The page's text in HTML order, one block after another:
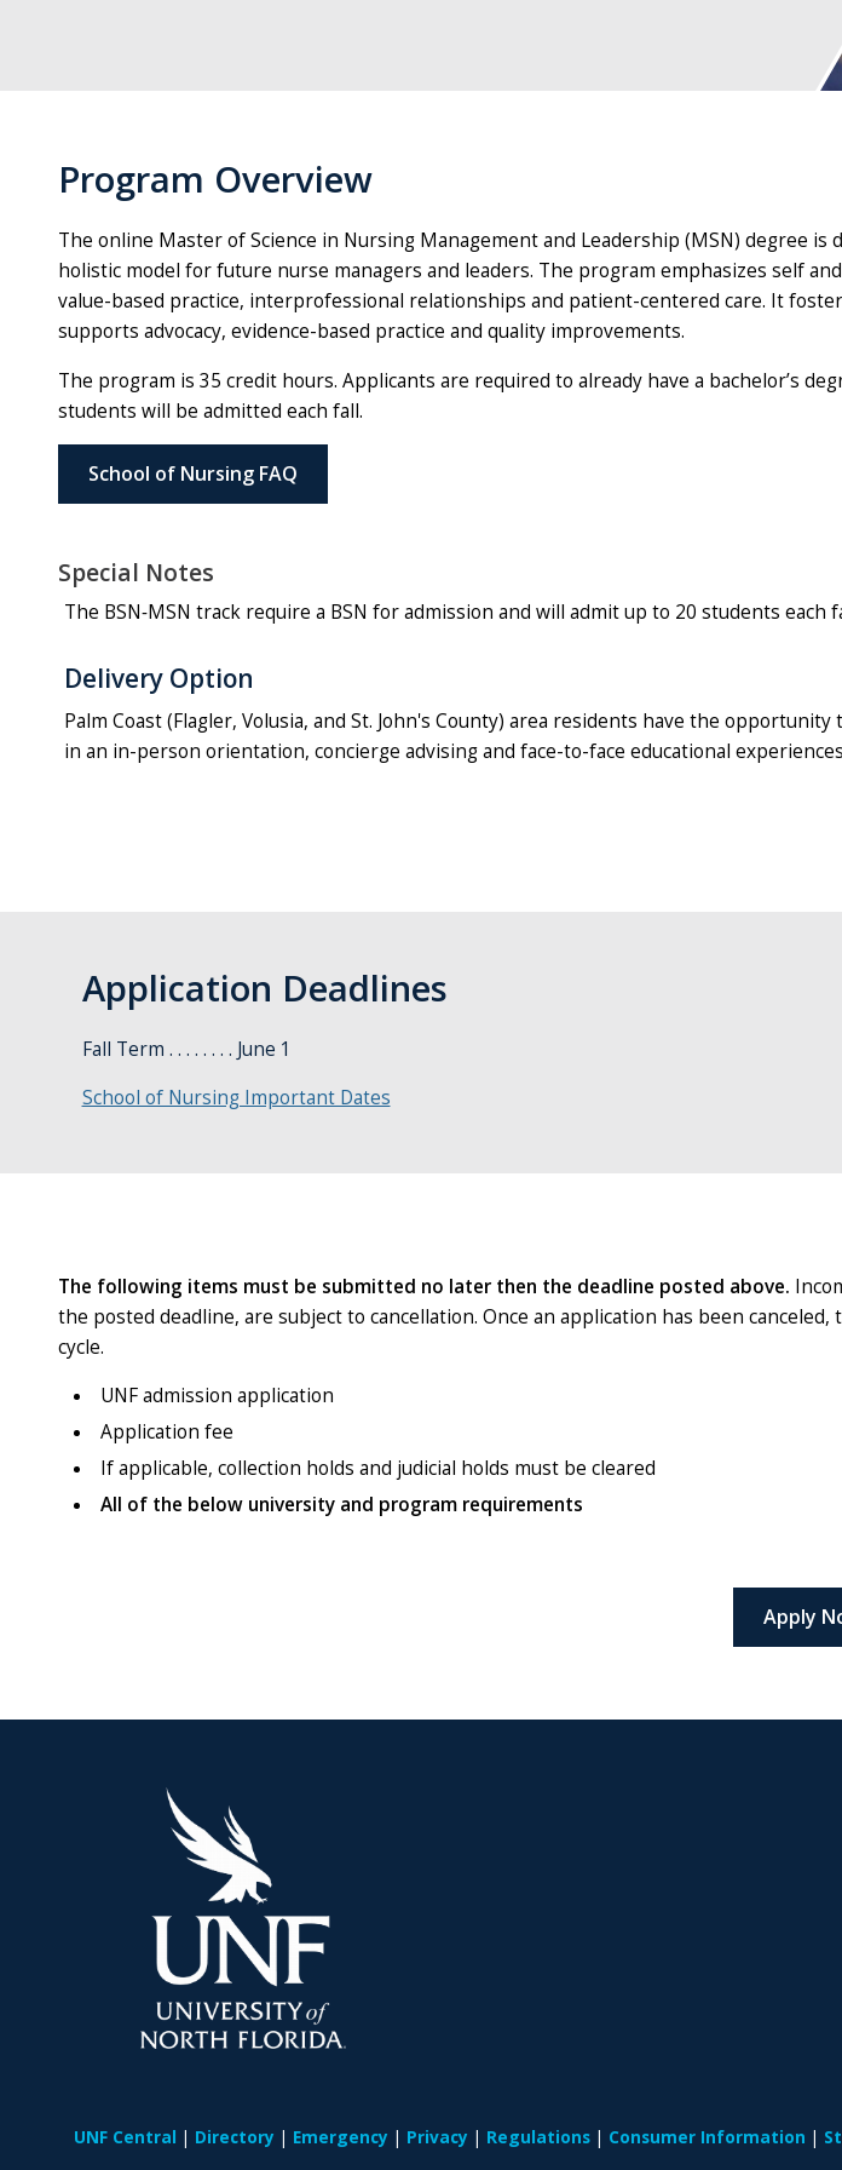
Program Overview
The online Master of Science in Nursing Management and Leadership (MSN) degree is
holistic model for future nurse managers and leaders. The program emphasizes self
value-based practice, interprofessional relationships and patient-centered care. It
supports advocacy, evidence-based practice and quality improvements.
The program is 35 credit hours. Applicants are required to already have a bachelor’s
students will be admitted each fall.
School of Nursing FAQ
Special Notes
The BSN‐MSN track require a BSN for admission and will admit up to 20 students each
Delivery Option
Palm Coast (Flagler, Volusia, and St. John's County) area residents have the
in an in-person orientation, concierge advising and face-to-face educational
Application Deadlines
Fall Term . . . . . . . . June 1
School of Nursing Important Dates
The following items must be submitted no later then the deadline posted above.
the posted deadline, are subject to cancellation. Once an application has been
cycle.
UNF admission application
Application fee
If applicable, collection holds and judicial holds must be cleared
All of the below university and program requirements
Apply
UNF Central Directory Emergency Privacy Regulations Consumer Information